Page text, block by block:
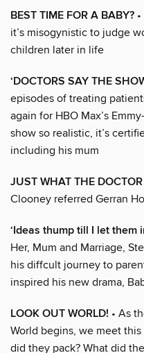
BEST TIME FOR A BABY?
it’s misogynistic to judge
children later in life
‘DOCTORS SAY THE
episodes of treating
again for HBO Max’s
show so realistic, it’s
including his mum
JUST WHAT THE
Clooney referred Gerran
‘Ideas thump till I let them
Her, Mum and Marriage,
his diffcult journey to
inspired his new drama,
LOOK OUT WORLD! • As
World begins, we meet
did they pack? What did